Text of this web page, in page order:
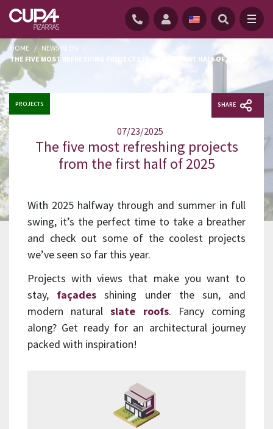
HOME / NEWS BLOG
THE FIVE MOST REFRESHING PROJECTS FROM THE FIRST HALF OF 2025
PROJECTS
07/23/2025
SHARE
The five most refreshing projects
from the first half of 2025
With 2025 halfway through and summer in full
swing, it’s the perfect time to take a breather
and check out some of the coolest projects
we’ve seen so far this year.
Projects with views that make you want to
stay, façades shining under the sun, and
modern naturalslate roofs. Fancy coming
along? Get ready for an architectural journey
packed with inspiration!